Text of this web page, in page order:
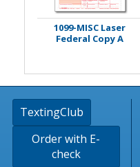
1099-MISC Laser
Federal Copy A
TextingClub
Order with E-
check